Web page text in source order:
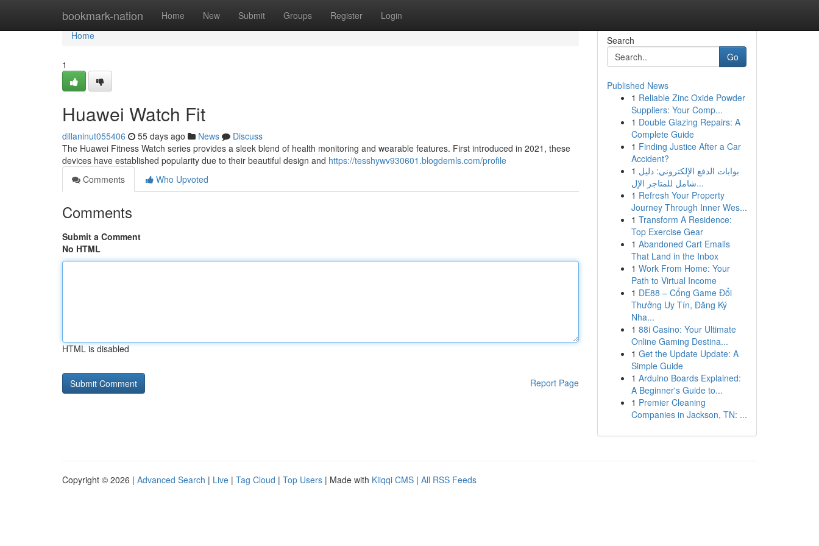
bookmark-nation Home New Submit Groups Register Login
Home
Home
1
Huawei Watch Fit
dillaninut055406 55 days ago News
Discuss
The Huawei Fitness Watch series provides a sleek blend of health monitoring and wearable features. First introduced in 2021, these
devices have established popularity due to their beautiful design and https://tesshywv930601.blogdemls.com/profile
Comments
Who Upvoted
Comments
Submit a Comment
No HTML
HTML is disabled
Report Page
Search
Go
Published News
1 Reliable Zinc Oxide Powder
Suppliers: Your Comp...
1 Double Glazing Repairs: A
Complete Guide
1 Finding Justice After a Car
Accident?
1 بوابات الدفع الإلكتروني: دليل
شامل للمتاجر الإل...
1 Refresh Your Property
Journey Through Inner Wes...
1 Transform A Residence:
Top Exercise Gear
1 Abandoned Cart Emails
That Land in the Inbox
1 Work From Home: Your
Path to Virtual Income
1 DE88 – Cổng Game Đổi
Thưởng Uy Tín, Đăng Ký
Nha...
1 88i Casino: Your Ultimate
Online Gaming Destina...
1 Get the Update Update: A
Simple Guide
1 Arduino Boards Explained:
A Beginner's Guide to...
1 Premier Cleaning
Companies in Jackson, TN: ...
Copyright © 2026 | Advanced Search | Live | Tag Cloud | Top Users | Made with Kliqqi CMS | All RSS Feeds